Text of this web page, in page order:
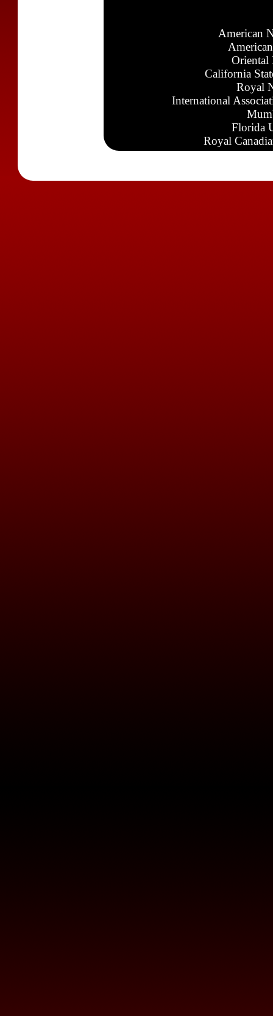
American
Oriental
California
Royal
International
Florida
Royal